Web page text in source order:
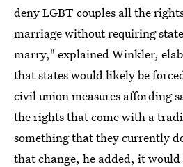
deny LGBT couples all the
marriage without requiring
marry," explained Winkler,
that states would likely be
civil union measures affording
the rights that come with a
something that they currently
that change, he added, it would